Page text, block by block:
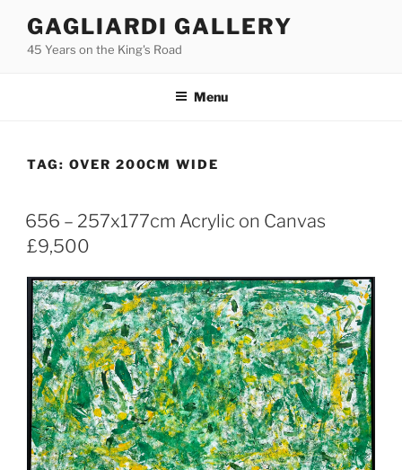
content
GAGLIARDI GALLERY
45 Years on the King's Road
Menu
TAG: OVER 200CM WIDE
656 – 257x177cm Acrylic on Canvas
£9,500